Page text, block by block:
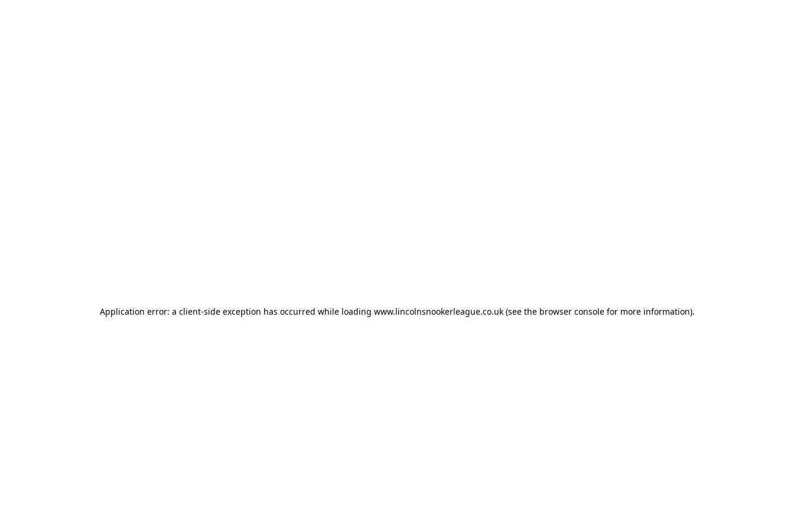
Application error: a client-side exception has occurred while loading www.lincolnsnookerleague.co.uk(see the browser consolefor more information).